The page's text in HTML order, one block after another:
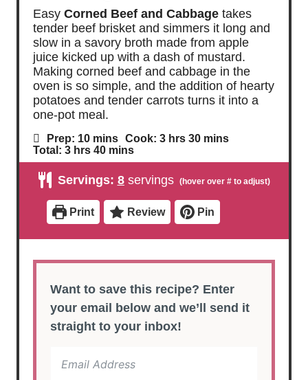
Easy Corned Beef and Cabbage takes
tender beef brisket and simmers it long and
slow in a savory broth made from apple
juice kicked up with a dash of mustard.
Making corned beef and cabbage in the
oven is so simple, and the addition of hearty
potatoes and tender carrots turns it into a
one-pot meal.
Prep: 10m
i
n
t
s
mins Cook: 3h
u
s
hrs 30m
n
t
s
mins
Total: 3h
o
r
hrs 40m
i
u
e
s
mins
Servings: 8 servings
Print Review Pin
Want to save this recipe? Enter
your email below and we’ll send it
straight to your inbox!